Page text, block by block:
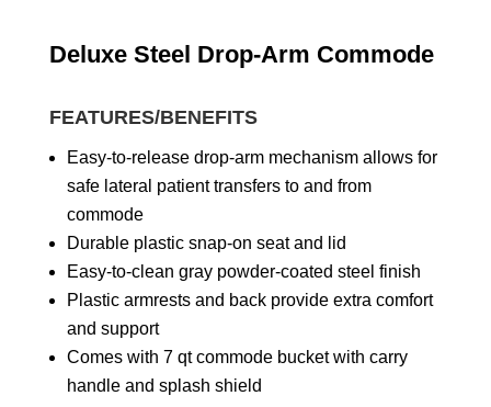
Deluxe Steel Drop-Arm Commode
FEATURES/BENEFITS
Easy-to-release drop-arm mechanism allows for
safe lateral patient transfers to and from
commode
Durable plastic snap-on seat and lid
Easy-to-clean gray powder-coated steel finish
Plastic armrests and back provide extra comfort
and support
Comes with 7 qt commode bucket with carry
handle and splash shield